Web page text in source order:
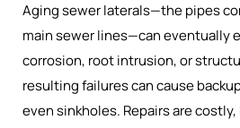
Aging sewer laterals—the pipes
main sewer lines—can eventually
corrosion, root intrusion, or
resulting failures can cause
even sinkholes. Repairs are